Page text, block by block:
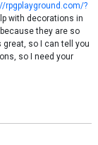
rpgplayground.com/?
with decorations in
they are so
great, so I can tell you
so I need your